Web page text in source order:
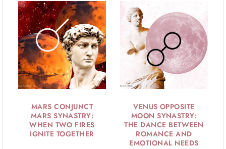
MARS CONJUNCT
MARS SYNASTRY:
WHEN TWO FIRES
IGNITE TOGETHER
VENUS OPPOSITE
MOON SYNASTRY:
THE DANCE BETWEEN
ROMANCE AND
EMOTIONAL NEEDS